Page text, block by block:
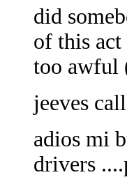
did
of this
too awful
jeeves
adios mi
drivers